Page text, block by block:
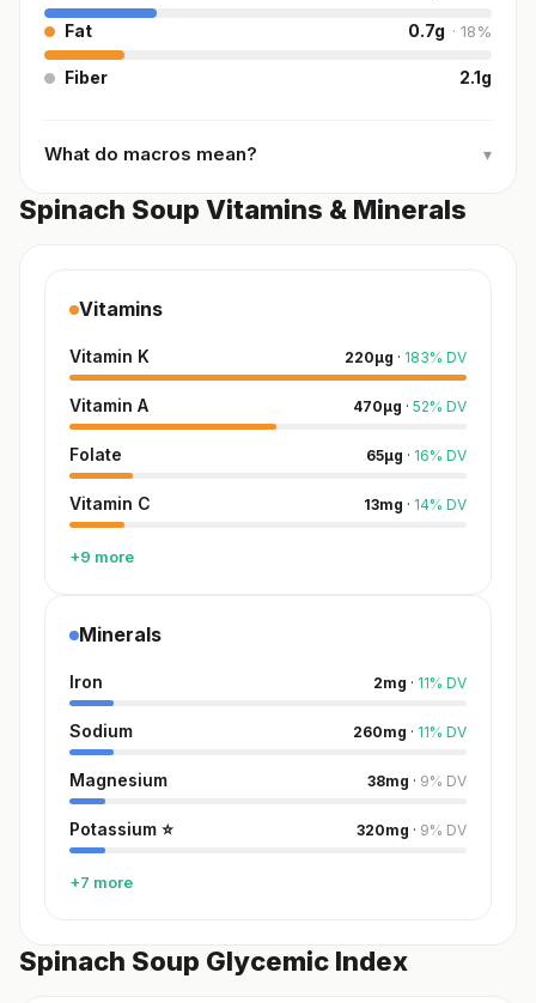
Fat 0.7g · 18%
Fiber 2.1g
What do macros mean? ▾
Spinach Soup Vitamins & Minerals
Vitamins
Vitamin K 220µg · 183% DV
Vitamin A 470µg · 52% DV
Folate 65µg · 16% DV
Vitamin C 13mg · 14% DV
+9 more
Minerals
Iron 2mg · 11% DV
Sodium 260mg · 11% DV
Magnesium 38mg · 9% DV
Potassium ⭐ 320mg · 9% DV
+7 more
Spinach Soup Glycemic Index